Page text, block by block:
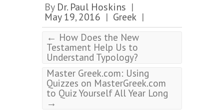
By Dr. Paul Hoskins |
May 19, 2016 | Greek |
← How Does the New
Testament Help Us to
Understand Typology?
Master Greek.com: Using
Quizzes on MasterGreek.com
to Quiz Yourself All Year Long
→